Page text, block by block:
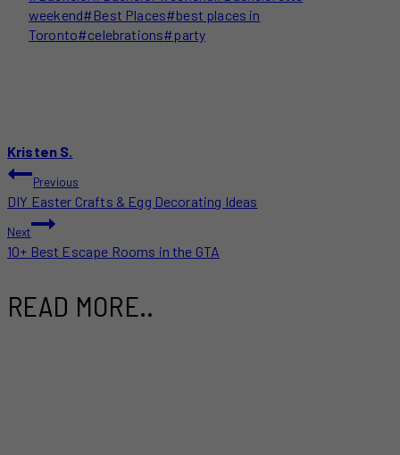
Tags:
weekend#Best Places#best places in
Toronto#celebrations#party
Kristen S.
POST
NAVIGATION
Previous
DIY Easter Crafts & Egg Decorating Ideas
Next
10+ Best Escape Rooms in the GTA
READ MORE..